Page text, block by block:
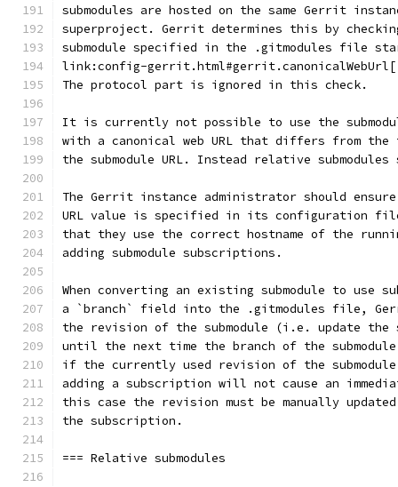
submodules are hosted on the same Gerrit
superproject. Gerrit determines this by
submodule specified in the .gitmodules file
link:config-
The protocol part is ignored in this check.
It is currently not possible to use the
with a canonical web URL that differs from
the submodule URL. Instead relative submodules
The Gerrit instance administrator should
URL value is specified in its configuration
that they use the correct hostname of the
adding submodule subscriptions.
When converting an existing submodule to use
a `branch` field into the .gitmodules file,
the revision of the submodule (i.e. update
until the next time the branch of the
if the currently used revision of the
adding a subscription will not cause an
this case the revision must be manually
the subscription.
=== Relative submodules